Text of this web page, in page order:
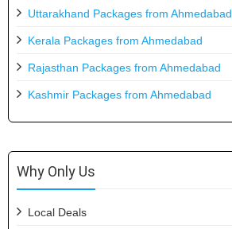
Uttarakhand Packages from Ahmedabad
Kerala Packages from Ahmedabad
Rajasthan Packages from Ahmedabad
Kashmir Packages from Ahmedabad
Why Only Us
Local Deals